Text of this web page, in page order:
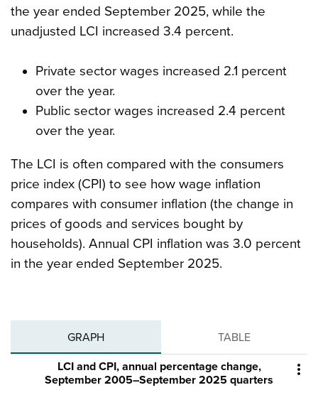
the year ended September 2025, while the
unadjusted LCI increased 3.4 percent.
Private sector wages increased 2.1 percent
over the year.
Public sector wages increased 2.4 percent
over the year.
The LCI is often compared with the consumers
price index (CPI) to see how wage inflation
compares with consumer inflation (the change in
prices of goods and services bought by
households). Annual CPI inflation was 3.0 percent
in the year ended September 2025.
GRAPH TABLE

LCI and CPI, annual percentage change,
September 2005–September 2025 quarters